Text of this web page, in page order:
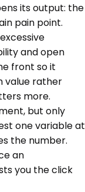
its output: the
pain point.
and open
front so it
value rather
more.
but only
one variable at
the number.
an
you the click